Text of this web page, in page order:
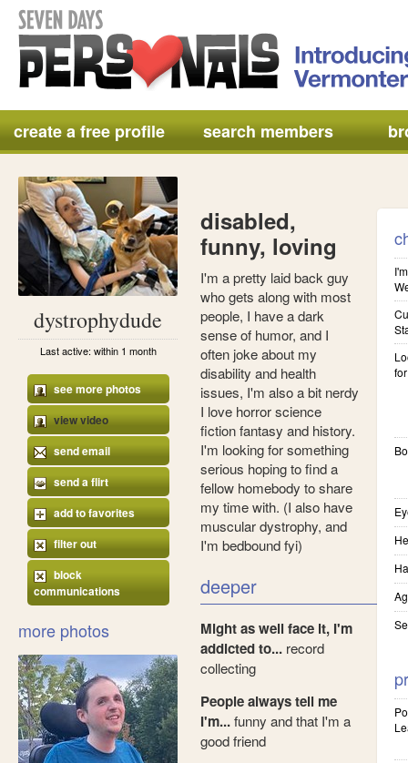
create a free profile search members
dystrophydude
Last active: within 1 month
see more photos
view video
send email
send a flirt
add to favorites
filter out
block
communications
more photos
disabled,
funny, loving
I'm a pretty laid back guy
who gets along with most
people, I have a dark
sense of humor, and I
often joke about my
disability and health
issues, I'm also a bit nerdy
I love horror science
fiction fantasy and history.
I'm looking for something
serious hoping to find a
fellow homebody to share
my time with. (I also have
muscular dystrophy, and
I'm bedbound fyi)
deeper
Might as well face it, I'm
addicted to... record
collecting
People always tell me
I'm...funny and that I'm a
good friend